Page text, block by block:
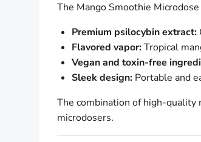
The Mango Smoothie
Premium psilocybin extract:
Flavored vapor:Tropical
Vegan and toxin-free
Sleek design: Portable and
The combination of high-quality
microdosers.